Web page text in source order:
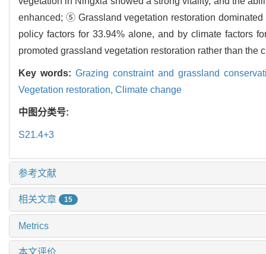
enhanced; ⑤ Grassland vegetation restoration
policy factors for 33.94% alone, and by climate factors
promoted grassland vegetation restoration rather than the
Key words: Grazing constraint and grassland
Vegetation restoration, Climate change
中图分类号:
S21.4+3
参考文献
相关文章 15
Metrics